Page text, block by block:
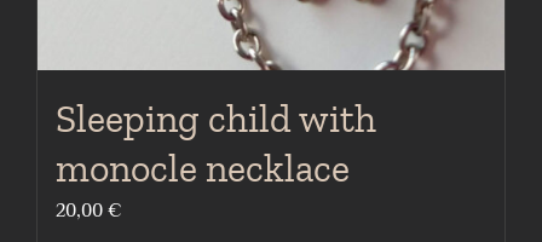
Sleeping child with
monocle necklace
20,00 €